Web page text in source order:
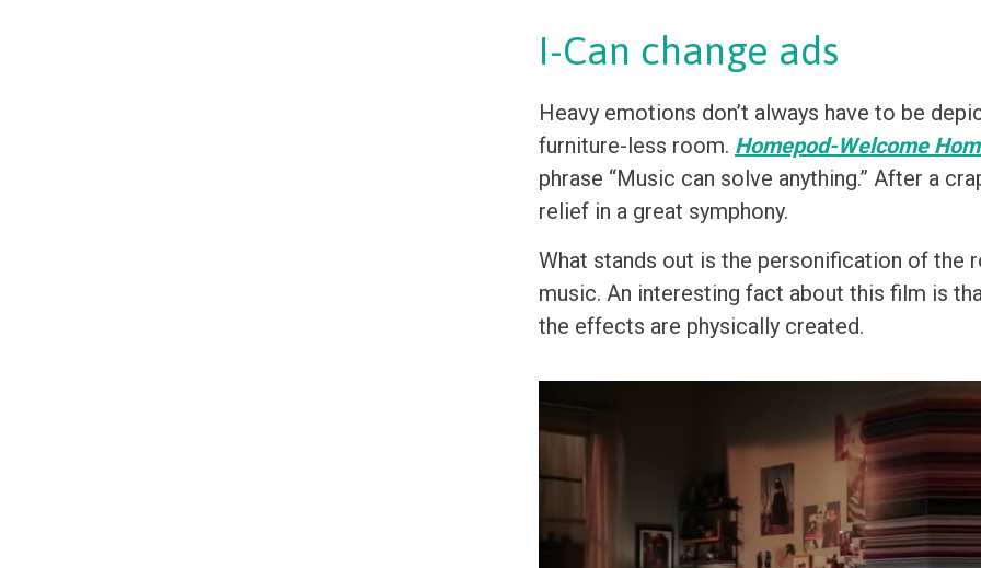
I-Can change ads
Heavy emotions don’t always have to be
furniture-less room. Homepod-Welcome
phrase “Music can solve anything.” After a
relief in a great symphony.
What stands out is the personification of the
music. An interesting fact about this film is
the effects are physically created.